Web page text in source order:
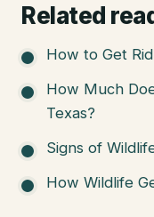
Related
How to Get
How Much
Texas?
Signs of
How Wildlife